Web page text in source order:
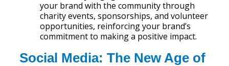
your brand with the community through
charity events, sponsorships, and volunteer
opportunities, reinforcing your brand’s
commitment to making a positive impact.
Social Media: The New Age of